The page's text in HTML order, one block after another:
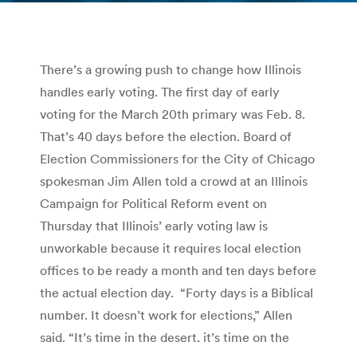
There’s a growing push to change how Illinois
handles early voting. The first day of early
voting for the March 20th primary was Feb. 8.
That’s 40 days before the election. Board of
Election Commissioners for the City of Chicago
spokesman Jim Allen told a crowd at an Illinois
Campaign for Political Reform event on
Thursday that Illinois’ early voting law is
unworkable because it requires local election
offices to be ready a month and ten days before
the actual election day. “Forty days is a Biblical
number. It doesn’t work for elections,” Allen
said. “It’s time in the desert, it’s time on the